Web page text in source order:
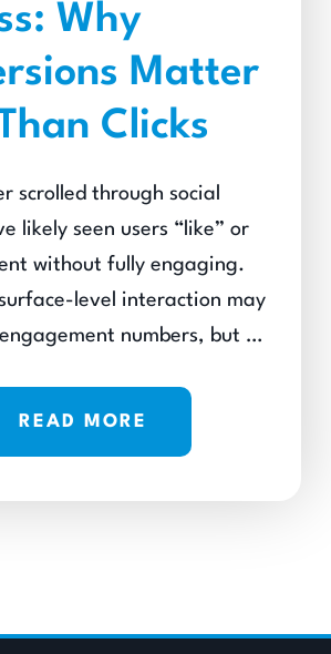
Why
Matter
Clicks
scrolled through social
likely seen users “like” or
without fully engaging.
level interaction may
numbers, but …
READ MORE